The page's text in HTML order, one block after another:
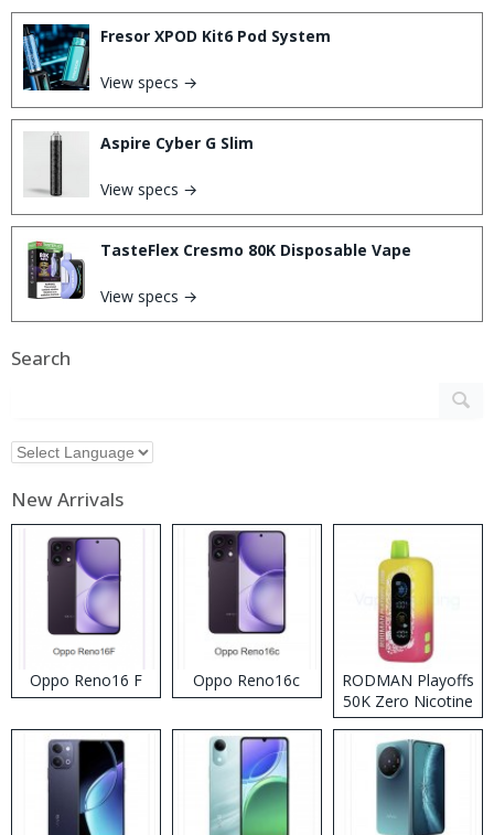
Fresor XPOD Kit6 Pod System
View specs →
Aspire Cyber G Slim
View specs →
TasteFlex Cresmo 80K Disposable Vape
View specs →
Search
New Arrivals
Oppo Reno16 F Oppo Reno16c
RODMAN Playoffs
50K Zero Nicotine
Disposable Vape